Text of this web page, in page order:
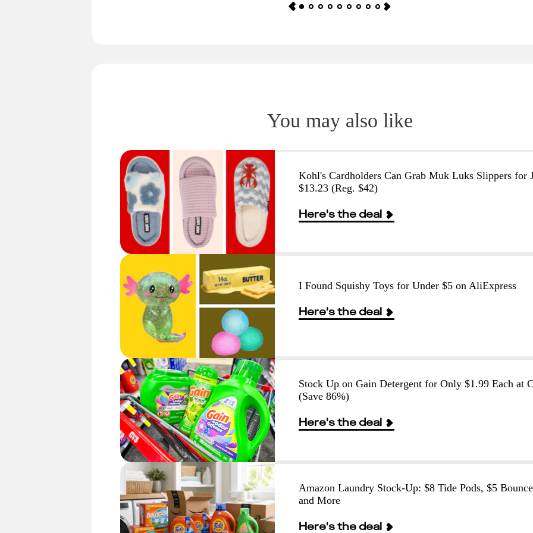
You may also like
Kohl's Cardholders Can Grab Muk Luks Slippers for
$13.23 (Reg. $42)
Here's the deal
I Found Squishy Toys for Under $5 on AliExpress
Here's the deal
Stock Up on Gain Detergent for Only $1.99 Each at
(Save 86%)
Here's the deal
Amazon Laundry Stock-Up: $8 Tide Pods, $5
and More
Here's the deal